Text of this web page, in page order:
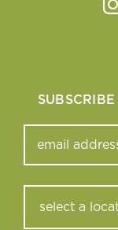
SUBSCRIBE